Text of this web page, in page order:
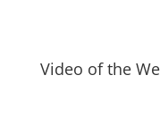
Video of the